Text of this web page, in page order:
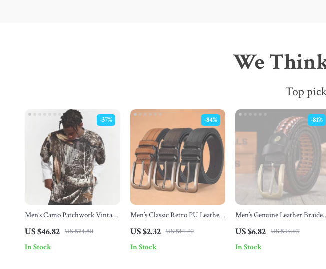
We
Top
Men’s Camo Patchwork Vintage
US $46.82 US $74.80
-37%
In Stock
Men’s Classic Retro PU Leather
US $2.32 US $14.40
-84%
In Stock
Men’s Genuine Leather Braided
Casual Jeans Strap
US $6.82 US $36.62
-81%
In Stock